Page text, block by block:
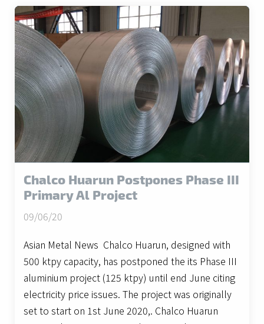
Chalco Huarun Postpones Phase III
Primary Al Project
09/06/20
Asian Metal News Chalco Huarun, designed with
500 ktpy capacity, has postponed the its Phase III
aluminium project (125 ktpy) until end June citing
electricity price issues. The project was originally
set to start on 1st June 2020,. Chalco Huarun